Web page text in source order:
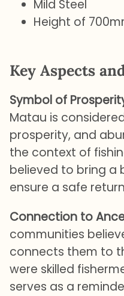
Mild Steel
Height of
Key Aspects
Symbol of
Matau is
prosperity, and
the context of
believed to bring a
ensure a safe
Connection to
communities
connects them to
were skilled
serves as a